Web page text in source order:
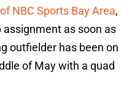
NBC Sports Bay Area,
assignment as soon as
outfielder has been on
of May with a quad